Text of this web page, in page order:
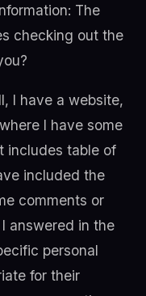
The
checking out the
I have a website,
I have some
includes table of
included the
comments or
answered in the
personal
for their